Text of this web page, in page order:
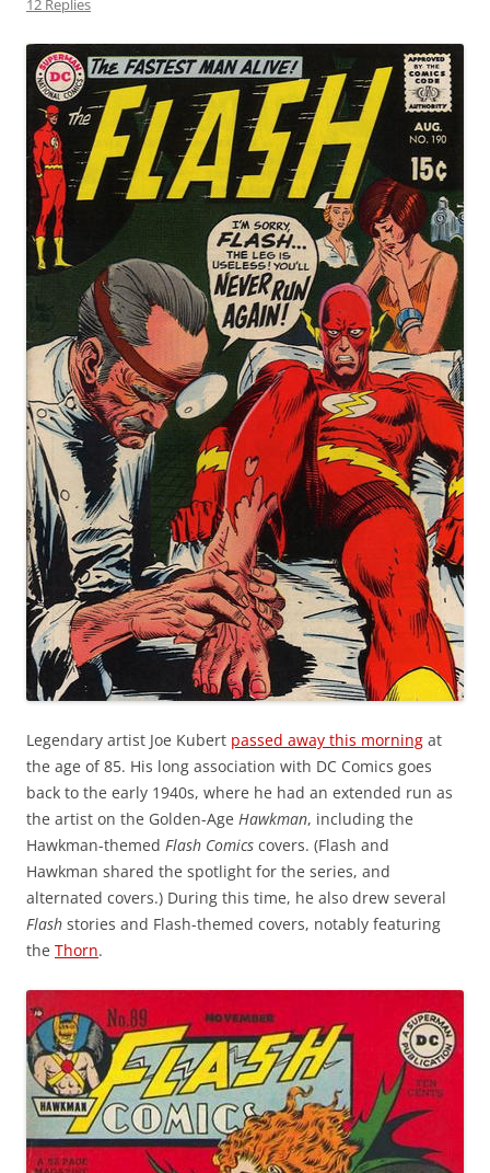
12 Replies
Legendary artist Joe Kubert passed away this morning at
the age of 85. His long association with DC Comics goes
back to the early 1940s, where he had an extended run as
the artist on the Golden-Age Hawkman, including the
Hawkman-themed Flash Comics covers. (Flash and
Hawkman shared the spotlight for the series, and
alternated covers.) During this time, he also drew several
Flash stories and Flash-themed covers, notably featuring
the Thorn.